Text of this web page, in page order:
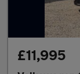
£11,995